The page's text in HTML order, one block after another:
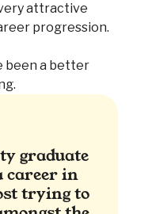
attractive
progression.
been a better
graduate
career in
trying to